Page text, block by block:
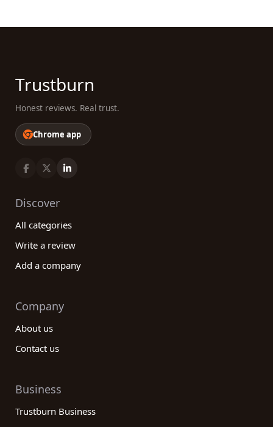
Trustburn
Honest reviews. Real trust.
Chrome app
Discover
All categories
Write a review
Add a company
Company
About us
Contact us
Business
Trustburn Business